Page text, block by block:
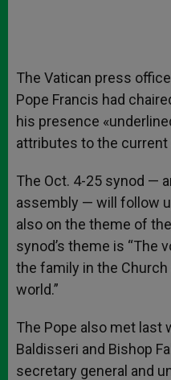
The Vatican press
Pope Francis had
his presence
attributes to the current
The Oct. 4-25 synod —
assembly — will follow
also on the theme of
synod’s theme is “The
the family in the
world.”
The Pope also met last
Baldisseri and Bishop
secretary general and